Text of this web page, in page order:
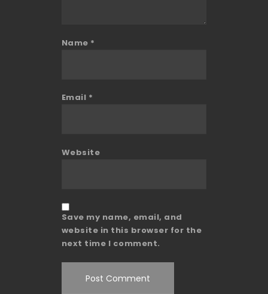
Name *
Email *
Website
Save my name, email, and
website in this browser for the
next time I comment.